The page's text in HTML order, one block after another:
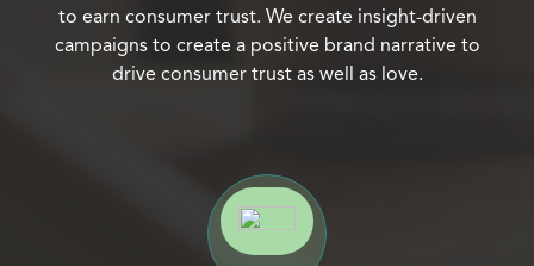
to earn consumer trust. We create insight-driven
campaigns to create a positive brand narrative to
drive consumer trust as well as love.